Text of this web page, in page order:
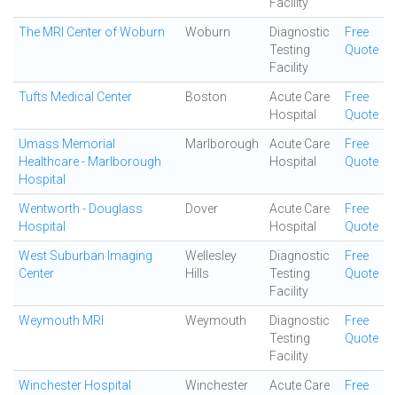
The MRI Center of Woburn Woburn
Diagnostic
Testing
Facility
Free
Quote
Tufts Medical Center Boston
Acute Care
Hospital
Free
Quote
Umass Memorial
Healthcare - Marlborough
Hospital
Marlborough
Acute Care
Hospital
Free
Quote
Wentworth - Douglass
Hospital
Dover
Acute Care
Hospital
Free
Quote
West Suburban Imaging
Center
Wellesley
Hills
Diagnostic
Testing
Facility
Free
Quote
Weymouth MRI Weymouth
Diagnostic
Testing
Facility
Free
Quote
Winchester Hospital Winchester
Acute Care
Free